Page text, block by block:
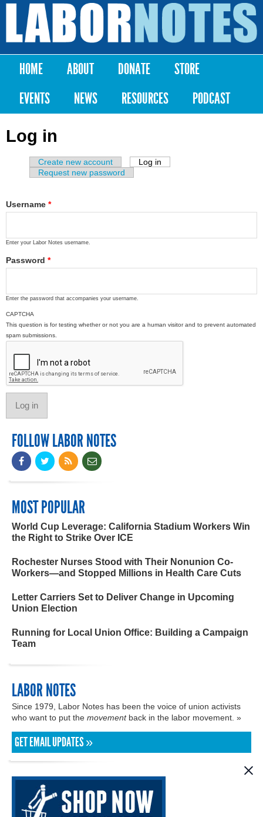
Skip to
content
Labor
Notes
Main menu
HOME ABOUT DONATE
STORE
EVENTS
NEWS RESOURCES PODCAST
Log in
Primary tabs
Create new account Log in
Request new password
Username *
Enter your Labor Notes username.
Password *
Enter the password that accompanies your username.
CAPTCHA
This question is for testing whether or not you are a human visitor and to prevent automated
spam submissions.
FOLLOW LABOR NOTES
MOST POPULAR
World Cup Leverage: California Stadium Workers Win
the Right to Strike Over ICE
Rochester Nurses Stood with Their Nonunion Co-
Workers—and Stopped Millions in Health Care Cuts
Letter Carriers Set to Deliver Change in Upcoming
Union Election
Running for Local Union Office: Building a Campaign
Team
LABOR NOTES
Since 1979, Labor Notes has been the voice of union activists
who want to put the movementback in the labor movement. »
GET EMAIL UPDATES »